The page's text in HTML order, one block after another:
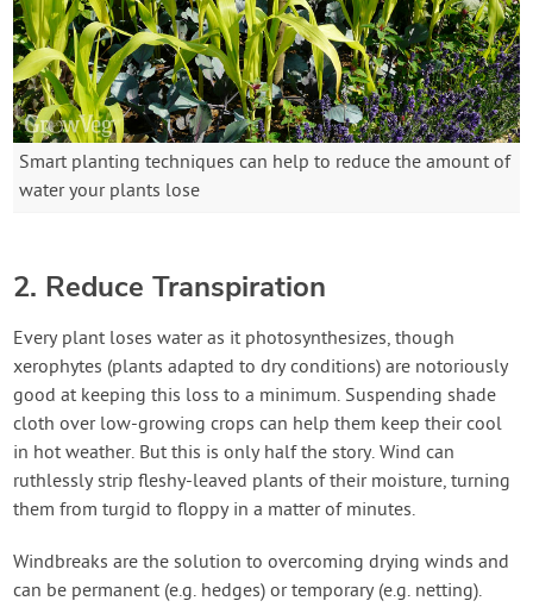
Smart planting techniques can help to reduce the amount of
water your plants lose
2. Reduce Transpiration
Every plant loses water as it photosynthesizes, though
xerophytes (plants adapted to dry conditions) are notoriously
good at keeping this loss to a minimum. Suspending shade
cloth over low-growing crops can help them keep their cool
in hot weather. But this is only half the story. Wind can
ruthlessly strip fleshy-leaved plants of their moisture, turning
them from turgid to floppy in a matter of minutes.
Windbreaks are the solution to overcoming drying winds and
can be permanent (e.g. hedges) or temporary (e.g. netting).